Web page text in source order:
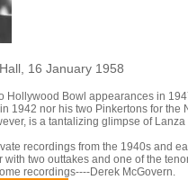
16 January 1958
Hollywood Bowl appearances in
1942 nor his two Pinkertons for
is a tantalizing glimpse of
recordings from the 1940s and
two outtakes and one of the
recordings----Derek McGovern.